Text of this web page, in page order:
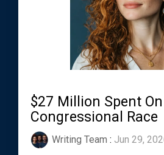
$27 Million Spent
Congressional Race
Writing Team : Jun 29,